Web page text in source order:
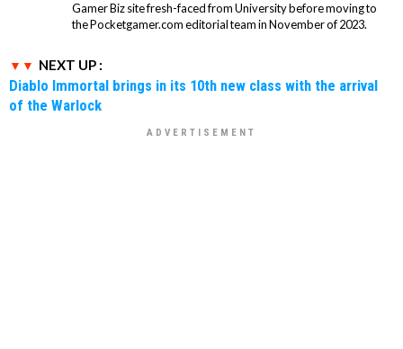
Gamer Biz site fresh-faced from University before moving to
the Pocketgamer.com editorial team in November of 2023.
NEXT UP :
Diablo Immortal brings in its 10th new class with the arrival
of the Warlock